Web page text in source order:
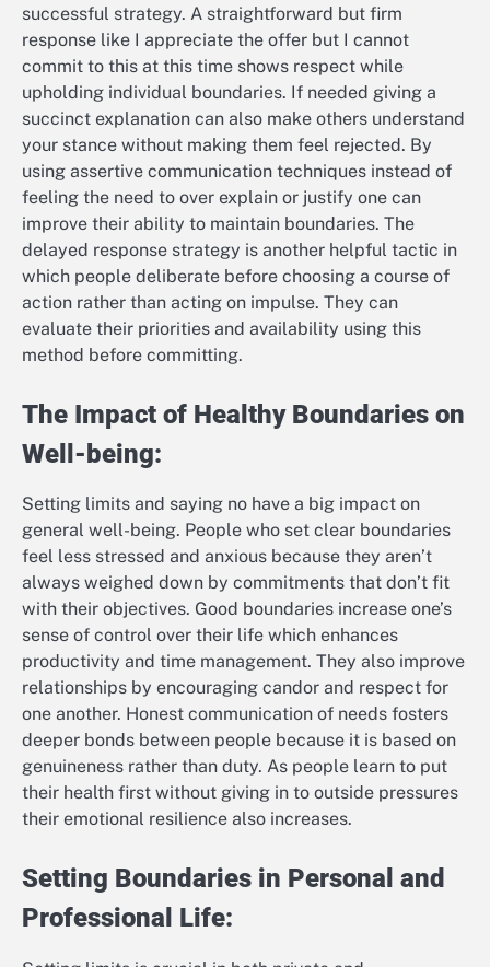
successful strategy. A straightforward but firm
response like I appreciate the offer but I cannot
commit to this at this time shows respect while
upholding individual boundaries. If needed giving a
succinct explanation can also make others understand
your stance without making them feel rejected. By
using assertive communication techniques instead of
feeling the need to over explain or justify one can
improve their ability to maintain boundaries. The
delayed response strategy is another helpful tactic in
which people deliberate before choosing a course of
action rather than acting on impulse. They can
evaluate their priorities and availability using this
method before committing.
The Impact of Healthy Boundaries on
Well-being:
Setting limits and saying no have a big impact on
general well-being. People who set clear boundaries
feel less stressed and anxious because they aren’t
always weighed down by commitments that don’t fit
with their objectives. Good boundaries increase one’s
sense of control over their life which enhances
productivity and time management. They also improve
relationships by encouraging candor and respect for
one another. Honest communication of needs fosters
deeper bonds between people because it is based on
genuineness rather than duty. As people learn to put
their health first without giving in to outside pressures
their emotional resilience also increases.
Setting Boundaries in Personal and
Professional Life: